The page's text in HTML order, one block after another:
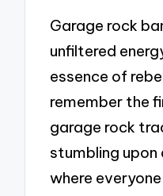
Garage rock
unfiltered
essence of
remember the
garage rock
stumbling
where